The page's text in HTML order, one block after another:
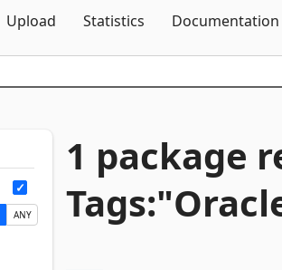
Upload Statistics Documentation
ANY
1 package